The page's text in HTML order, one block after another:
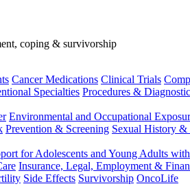
coping & survivorship
Cancer Medications Clinical Trials
Specialties Procedures &
Environmental and Occupational
Prevention & Screening Sexual History
for Adolescents and Young Adults
Insurance, Legal, Employment &
Side Effects Survivorship OncoLife